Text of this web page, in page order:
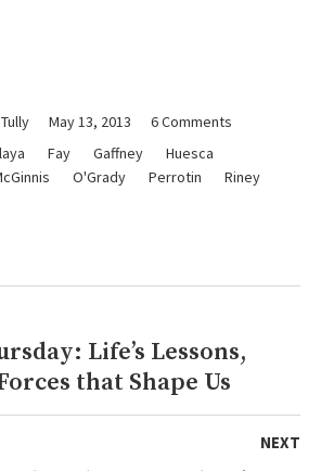
May 13, 2013 6 Commentson
Sunday:
Our
Fay Gaffney
Huesca
O'Grady Perrotin
Riney
Life’s Lessons,
that Shape Us
NEXT